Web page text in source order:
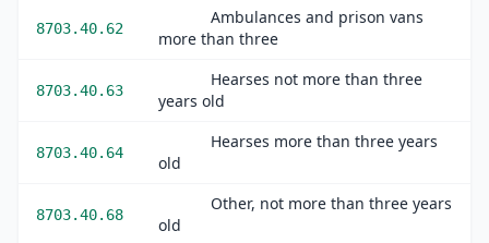
8703.40.62
Ambulances and prison vans
more than three
8703.40.63
Hearses not more than three
years old
8703.40.64
Hearses more than three years
old
8703.40.68
Other, not more than three years
old